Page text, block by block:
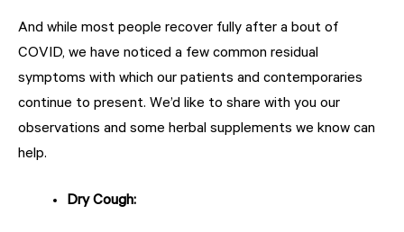
And while most people recover fully after a bout of
COVID, we have noticed a few common residual
symptoms with which our patients and contemporaries
continue to present. We’d like to share with you our
observations and some herbal supplements we know can
help.
Dry Cough: